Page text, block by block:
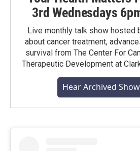
3rd Wednesdays
Live monthly talk show hosted
about cancer treatment,
survival from The Center For
Therapeutic Development at
Hear Archived